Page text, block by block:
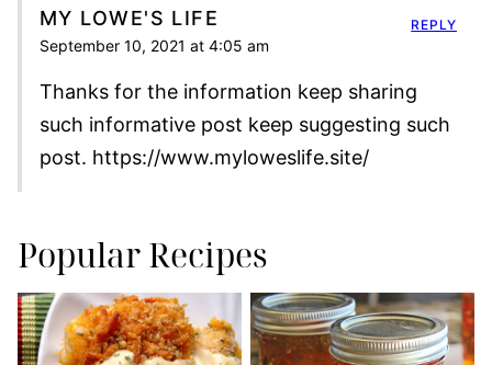
MY LOWE'S LIFE
September 10, 2021 at 4:05 am
Thanks for the information keep sharing
such informative post keep suggesting such
post. https://www.myloweslife.site/
REPLY
Popular Recipes